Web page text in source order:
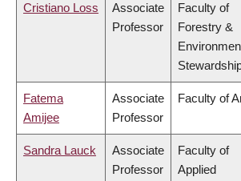
Cristiano Loss
Associate
Professor
Faculty of
Forestry &
Fatema
Amijee
Associate
Professor
Faculty of
Sandra Lauck
Associate
Professor
Faculty of
Applied